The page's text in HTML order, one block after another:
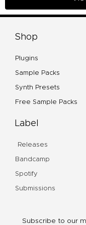
Shop
Plugins
Sample Packs
Synth Presets
Free Sample Packs
Label
Releases
Bandcamp
Spotify
Submissions
Subscribe to our